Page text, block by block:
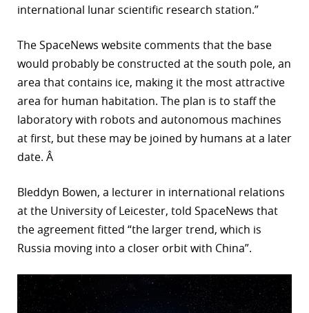
international lunar scientific research station.”
The SpaceNews website comments that the base
would probably be constructed at the south pole, an
area that contains ice, making it the most attractive
area for human habitation. The plan is to staff the
laboratory with robots and autonomous machines
at first, but these may be joined by humans at a later
date. Â
Bleddyn Bowen, a lecturer in international relations
at the University of Leicester, told SpaceNews that
the agreement fitted “the larger trend, which is
Russia moving into a closer orbit with China”.